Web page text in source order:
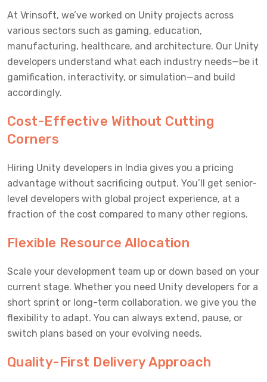
At Vrinsoft, we’ve worked on Unity projects across
various sectors such as gaming, education,
manufacturing, healthcare, and architecture. Our Unity
developers understand what each industry needs—be it
gamification, interactivity, or simulation—and build
accordingly.
Cost-Effective Without Cutting
Corners
Hiring Unity developers in India gives you a pricing
advantage without sacrificing output. You’ll get senior-
level developers with global project experience, at a
fraction of the cost compared to many other regions.
Flexible Resource Allocation
Scale your development team up or down based on your
current stage. Whether you need Unity developers for a
short sprint or long-term collaboration, we give you the
flexibility to adapt. You can always extend, pause, or
switch plans based on your evolving needs.
Quality-First Delivery Approach